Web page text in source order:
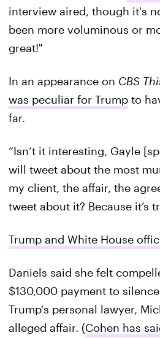
interview aired, though it's
been more voluminous or
great!"
In an appearance on CBS
was peculiar for Trumpto
far.
“Isn’t it interesting, Gayle
will tweet about the most
my client, the affair, the
tweet about it? Because it’s
Trump and White House
Daniels said she felt
$130,000 payment to
Trump's personal lawyer,
alleged affair. (Cohen has